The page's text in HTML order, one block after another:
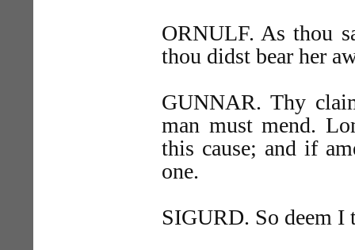
ORNULF. As thou
thou didst bear her
GUNNAR. Thy
man must mend.
this cause; and if
one.
SIGURD. So deem I